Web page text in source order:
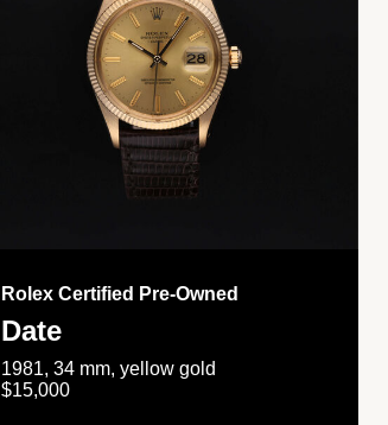
Rolex Certified Pre-Owned
Date
1981, 34 mm, yellow gold
$15,000